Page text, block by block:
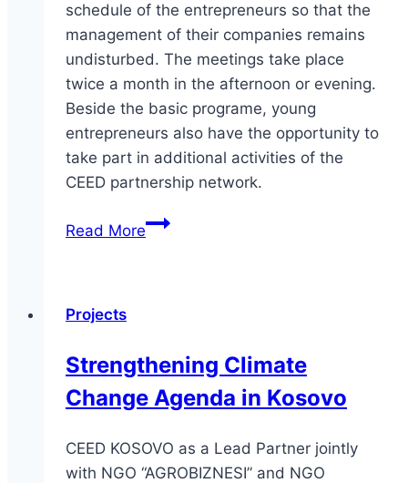
schedule of the entrepreneurs so that the
management of their companies remains
undisturbed. The meetings take place
twice a month in the afternoon or evening.
Beside the basic programe, young
entrepreneurs also have the opportunity to
take part in additional activities of the
CEED partnership network.
Read MoreCEED
CEED
Finance
Projects
Strengthening Climate
Change Agenda in Kosovo
CEED KOSOVO as a Lead Partner jointly
with NGO “AGROBIZNESI” and NGO